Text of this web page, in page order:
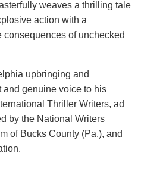
weaves a thrilling tale
action with a
of unchecked
upbringing and
and genuine voice to his
Thriller Writers, ad
by the National Writers
of Bucks County (Pa.), and